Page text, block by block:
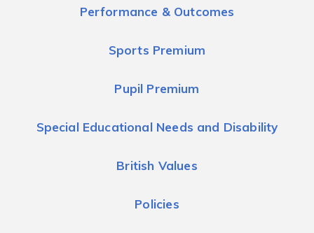
Performance & Outcomes
Sports Premium
Pupil Premium
Special Educational Needs and Disability
British Values
Policies